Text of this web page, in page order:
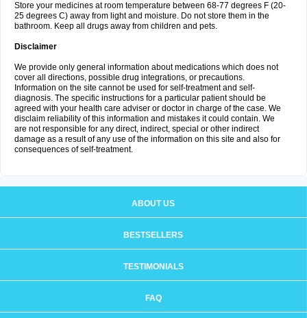
Store your medicines at room temperature between 68-77 degrees F (20-
25 degrees C) away from light and moisture. Do not store them in the
bathroom. Keep all drugs away from children and pets.
Disclaimer
We provide only general information about medications which does not
cover all directions, possible drug integrations, or precautions.
Information on the site cannot be used for self-treatment and self-
diagnosis. The specific instructions for a particular patient should be
agreed with your health care adviser or doctor in charge of the case. We
disclaim reliability of this information and mistakes it could contain. We
are not responsible for any direct, indirect, special or other indirect
damage as a result of any use of the information on this site and also for
consequences of self-treatment.
ABOUT US
BESTSELLERS
TESTIMONIALS
FAQ